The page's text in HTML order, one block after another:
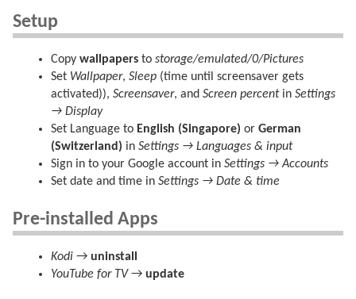
Setup
Copy wallpapers to storage/emulated/0/Pictures
Set Wallpaper, Sleep (time until screensaver gets
activated)), Screensaver, and Screen percentin Settings
→ Display
Set Language to English (Singapore) or German
(Switzerland) in Settings → Languages & input
Sign in to your Google account in Settings → Accounts
Set date and time in Settings → Date & time
Pre-installed Apps
Kodi → uninstall
YouTube for TV→ update